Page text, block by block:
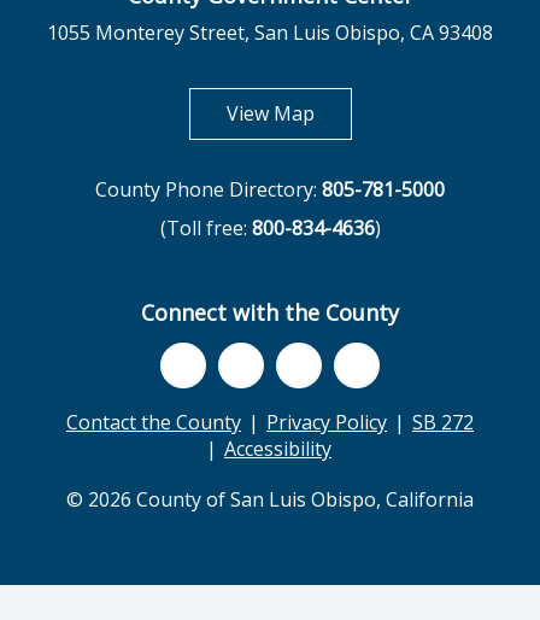
1055 Monterey Street, San Luis Obispo, CA 93408
View Mapopens in new tab
County Phone Directory: 805-781-5000
(Toll free: 800-834-4636)
Connect with the County
Contact the County Privacy Policy
SB 272
Accessibility
© 2026 County of San Luis Obispo, California